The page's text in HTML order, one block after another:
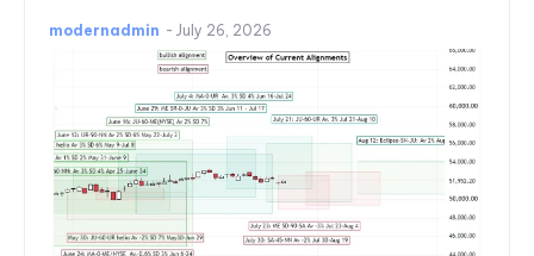
modernadmin - July 26, 2026